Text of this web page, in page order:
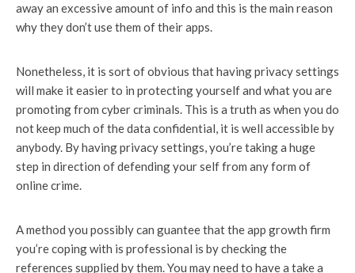
away an excessive amount of info and this is the main reason
why they don’t use them of their apps.
Nonetheless, it is sort of obvious that having privacy settings
will make it easier to in protecting yourself and what you are
promoting from cyber criminals. This is a truth as when you do
not keep much of the data confidential, it is well accessible by
anybody. By having privacy settings, you’re taking a huge
step in direction of defending your self from any form of
online crime.
A method you possibly can guantee that the app growth firm
you’re coping with is professional is by checking the
references supplied by them. You may need to have a take a